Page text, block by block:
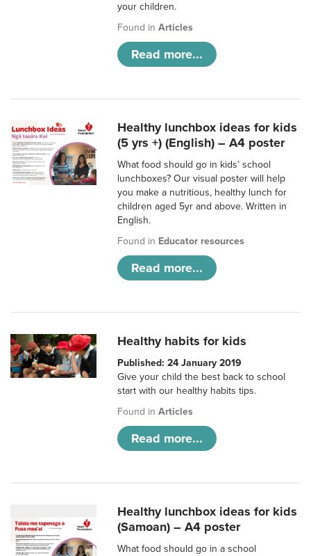
your children.
Found inArticles
Read more...
Healthy lunchbox ideas for kids
(5 yrs +) (English) – A4 poster
What food should go in kids’ school
lunchboxes? Our visual poster will help
you make a nutritious, healthy lunch for
children aged 5yr and above. Written in
English.
Found in Educator resources
Read more...
Healthy habits for kids
Published: 24 January 2019
Give your child the best back to school
start with our healthy habits tips.
Found inArticles
Read more...
Healthy lunchbox ideas for kids
(Samoan) – A4 poster
What food should go in a school